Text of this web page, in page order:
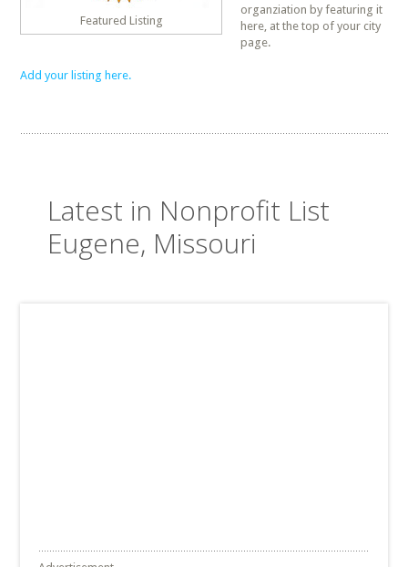
Featured Listing
organziation by featuring it
here, at the top of your city
page.
Add your listing here.
Latest in Nonprofit List
Eugene, Missouri